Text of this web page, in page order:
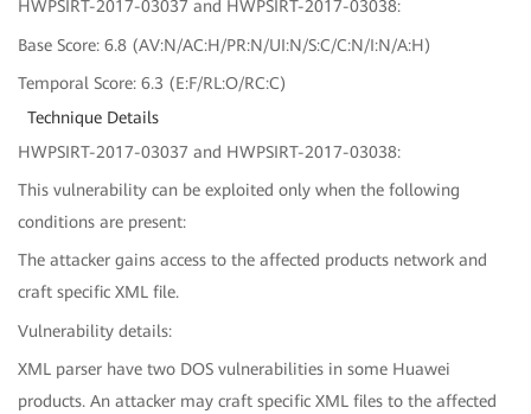
HWPSIRT-2017-03037 and HWPSIRT-2017-03038:
Base Score: 6.8 (AV:N/AC:H/PR:N/UI:N/S:C/C:N/I:N/A:H)
Temporal Score: 6.3 (E:F/RL:O/RC:C)
Technique Details
HWPSIRT-2017-03037 and HWPSIRT-2017-03038:
This vulnerability can be exploited only when the following
conditions are present:
The attacker gains access to the affected products network and
craft specific XML file.
Vulnerability details:
XML parser have two DOS vulnerabilities in some Huawei
products. An attacker may craft specific XML files to the affected